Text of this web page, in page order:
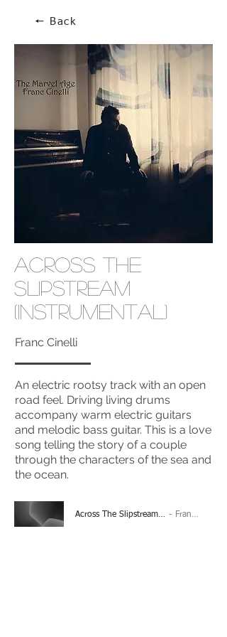
🠔 Back
Across The
Slipstream
(Instrumental)
Franc Cinelli
An electric rootsy track with an open
road feel. Driving living drums
accompany warm electric guitars
and melodic bass guitar. This is a love
song telling the story of a couple
through the characters of the sea and
the ocean.
Across The Slipstream (Instrumental) Franc Cinelli